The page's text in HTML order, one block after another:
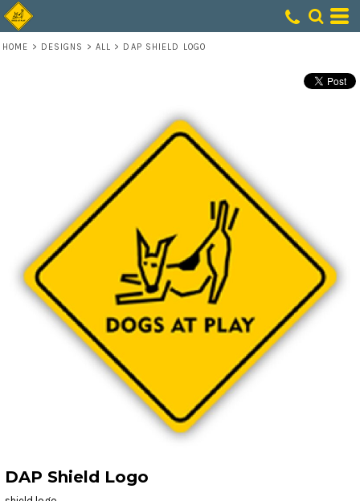
HOME > DESIGNS > ALL > DAP SHIELD LOGO
DAP Shield Logo